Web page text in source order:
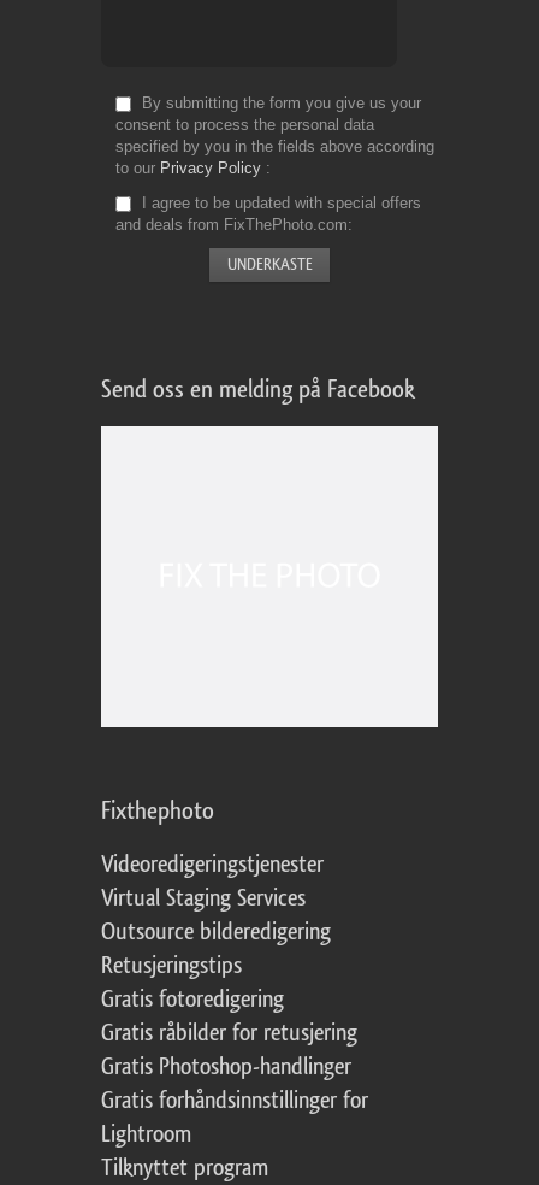
By submitting the form you give us your
consent to process the personal data
specified by you in the fields above according
to our Privacy Policy
I agree to be updated with special offers
and deals from FixThePhoto.com
Send oss en melding på Facebook
Fixthephoto
Videoredigeringstjenester
Virtual Staging Services
Outsource bilderedigering
Retusjeringstips
Gratis fotoredigering
Gratis råbilder for retusjering
Gratis Photoshop-handlinger
Gratis forhåndsinnstillinger for
Lightroom
Tilknyttet program